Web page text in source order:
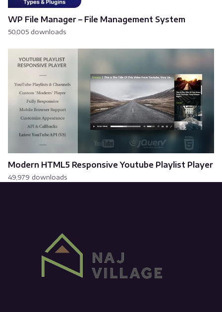
WP File Manager – File Management System
50,005 downloads
Modern HTML5 Responsive Youtube Playlist Player
49,979 downloads